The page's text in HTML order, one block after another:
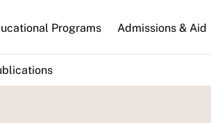
Programs Admissions & Aid